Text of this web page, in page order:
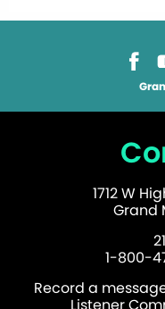
1712 W
Grand
1-800-
Record a